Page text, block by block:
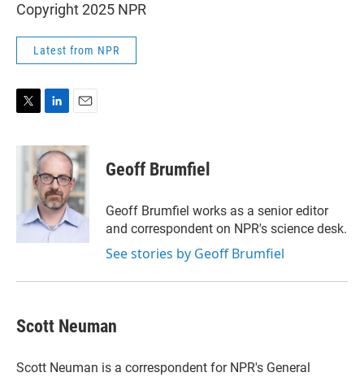
Copyright 2025 NPR
Latest from NPR
n
k
e
d
I
n
a
i
l
Geoff Brumfiel
Geoff Brumfiel works as a senior editor
and correspondent on NPR's science desk.
See stories by Geoff Brumfiel
Scott Neuman
Scott Neuman is a correspondent for NPR's General